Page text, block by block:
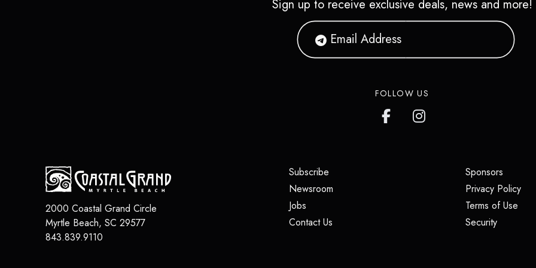
Sign up to receive exclusive deals, news and more!
FOLLOW US
2000 Coastal Grand Circle
Myrtle Beach, SC 29577
843.839.9110
Subscribe
Newsroom
Jobs
Contact Us
Sponsors(opens
Privacy Policy
Terms of Use
Security(opens in